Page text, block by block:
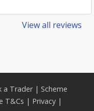
View all reviews
a Trader| Scheme
T&Cs | Privacy |